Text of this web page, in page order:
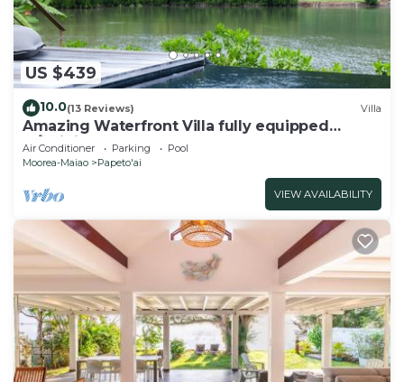
US $439
10.0(13 Reviews) Villa
Amazing Waterfront Villa fully equipped
w/infinity pool
Air Conditioner Parking
Pool
Moorea-Maiao
Papeto'ai
VIEW AVAILABILITY